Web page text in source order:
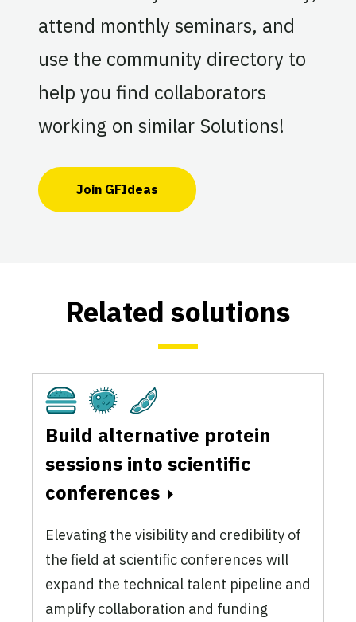
attend monthly seminars, and
use the community directory to
help you find collaborators
working on similar Solutions!
Join GFIdeas
Related solutions
CultivatedFermentationPlant-Based
Build alternative protein
sessions into scientific
conferences
Elevating the visibility and credibility of
the field at scientific conferences will
expand the technical talent pipeline and
amplify collaboration and funding